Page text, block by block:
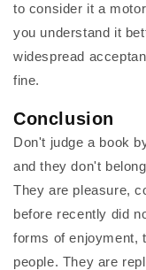
to consider it a
you understand it
widespread
fine.
Conclusion
Don't judge a book
and they don't
They are pleasure,
before recently did
forms of enjoyment,
people. They are